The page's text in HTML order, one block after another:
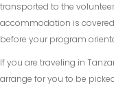
transported to the
accommodation is
before your program
If you are traveling in
arrange for you to be